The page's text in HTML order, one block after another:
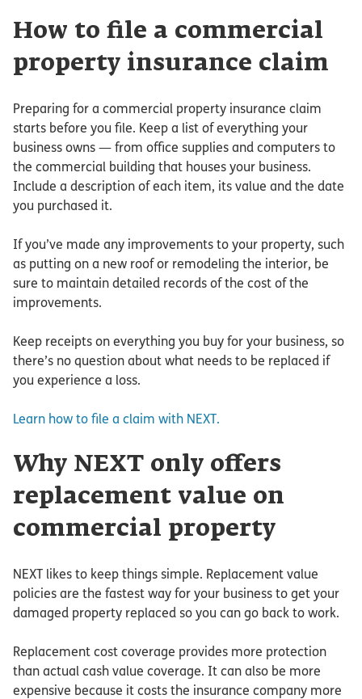
How to file a commercial
property insurance claim
Preparing for a commercial property insurance claim
starts before you file. Keep a list of everything your
business owns — from office supplies and computers to
the commercial building that houses your business.
Include a description of each item, its value and the date
you purchased it.
If you’ve made any improvements to your property, such
as putting on a new roof or remodeling the interior, be
sure to maintain detailed records of the cost of the
improvements.
Keep receipts on everything you buy for your business, so
there’s no question about what needs to be replaced if
you experience a loss.
Learn how to file a claim with NEXT.
Why NEXT only offers
replacement value on
commercial property
NEXT likes to keep things simple. Replacement value
policies are the fastest way for your business to get your
damaged property replaced so you can go back to work.
Replacement cost coverage provides more protection
than actual cash value coverage. It can also be more
expensive because it costs the insurance company more